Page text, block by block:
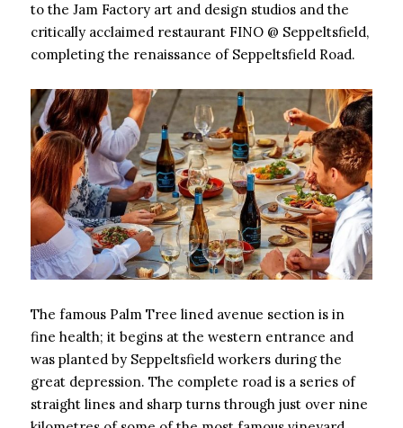
to the Jam Factory art and design studios and the
critically acclaimed restaurant FINO @ Seppeltsfield,
completing the renaissance of Seppeltsfield Road.
The famous Palm Tree lined avenue section is in
fine health; it begins at the western entrance and
was planted by Seppeltsfield workers during the
great depression. The complete road is a series of
straight lines and sharp turns through just over nine